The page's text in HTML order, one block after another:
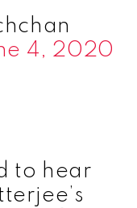
4, 2020
to hear